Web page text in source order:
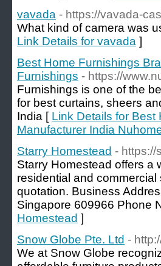
vavada - https://vavada-
What kind of camera was
Link Details for vavada ]
Best Home Furnishings
Furnishings - https://
Furnishings is one of the
for best curtains, sheers
India [ Link Details for Best
Manufacturer India
Starry Homestead - https://
Starry Homestead offers a
residential and
quotation. Business
Singapore 609966 Phone
Homestead ]
Snow Globe Pte. Ltd -
We at Snow Globe